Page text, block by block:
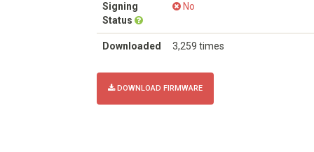
Signing
Status
No
Downloaded 3,259 times
DOWNLOAD FIRMWARE